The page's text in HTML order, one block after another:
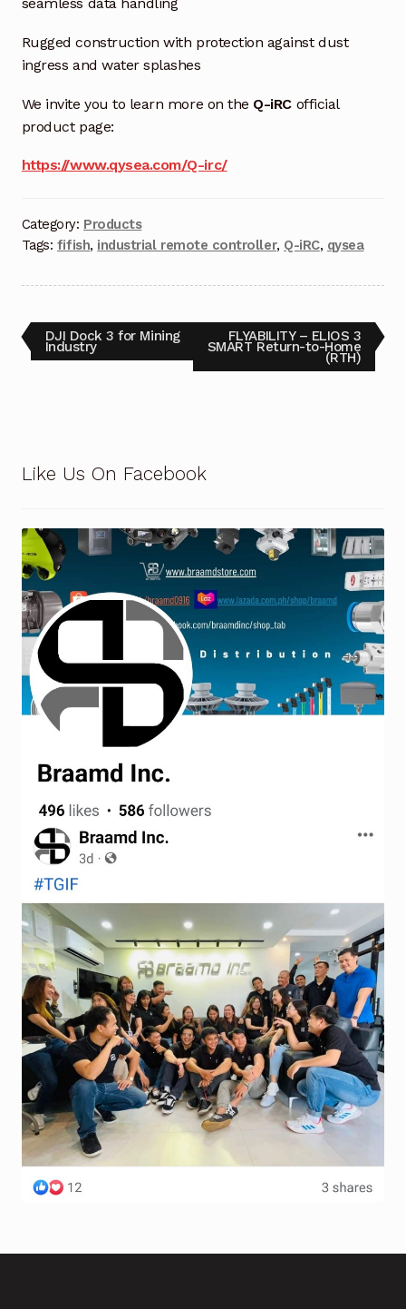
Terms and Conditions
Rugged construction with protection against dust
ingress and water splashes
We invite you to learn more on the Q-iRCofficial
product page:
https://www.qysea.com/Q-irc/
Category: Products
Tags: fifish, industrial remote controller, Q-iRC, qysea
DJI Dock 3 for Mining
Industry
FLYABILITY – ELIOS 3
SMART Return-to-Home
(RTH)
Like Us On Facebook